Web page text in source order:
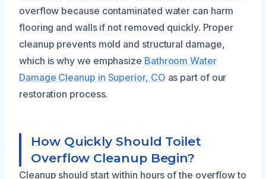
overflow because contaminated water can harm
flooring and walls if not removed quickly. Proper
cleanup prevents mold and structural damage,
which is why we emphasize Bathroom Water
Damage Cleanup in Superior, CO as part of our
restoration process.
How Quickly Should Toilet
Overflow Cleanup Begin?
Cleanup should start within hours of the overflow to